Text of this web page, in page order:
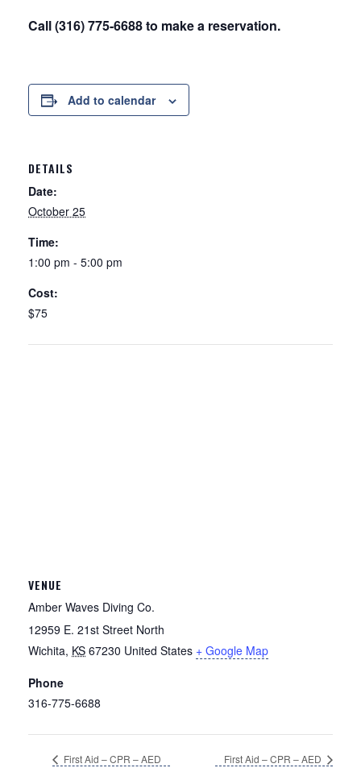
Call (316) 775-6688 to make a reservation.
Add to calendar
DETAILS
Date:
October 25
Time:
1:00 pm - 5:00 pm
Cost:
$75
VENUE
Amber Waves Diving Co.
12959 E. 21st Street North
Wichita, KS 67230 United States + Google Map
Phone
316-775-6688
First Aid – CPR – AED First Aid – CPR – AED